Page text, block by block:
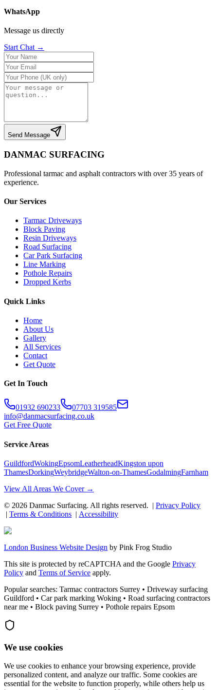
WhatsApp
Message us directly
Start Chat →
Send Message
DANMAC SURFACING
Professional tarmac and asphalt contractors with over 35 years of
experience.
Our Services
Tarmac Driveways
Block Paving
Resin Driveways
Road Surfacing
Car Park Surfacing
Line Marking
Pothole Repairs
Dropped Kerbs
Quick Links
Home
About Us
Gallery
All Services
Contact
Get Quote
Get In Touch
01932 690233
07703 319585
info@danmacsurfacing.co.uk
Get Free Quote
Service Areas
GuildfordWokingEpsomLeatherheadKingston upon
ThamesDorkingWeybridgeWalton-on-ThamesGodalmingFarnham
View All Areas We Cover →
© 2026 Danmac Surfacing. All rights reserved. | Privacy Policy
| Terms & Conditions | Accessibility
London Business Website Design by Pink Frog Studio
This site is protected by reCAPTCHA and the Google Privacy
Policy and Terms of Service apply.
Popular searches: Tarmac contractors Surrey • Driveway surfacing
Guildford • Car park marking Woking • Road surfacing contractors
near me • Block paving Surrey • Pothole repairs Epsom
We use cookies
We use cookies to enhance your browsing experience, provide
personalized content, and analyze our traffic. Some cookies are
essential for the website to function properly, while others help us